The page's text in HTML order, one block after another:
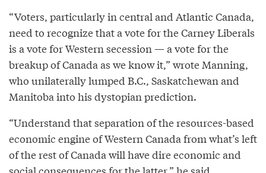
“Voters, particularly in central and Atlantic Canada,
need to recognize that a vote for the Carney Liberals
is a vote for Western secession — a vote for the
breakup of Canada as we know it,” wrote Manning,
who unilaterally lumped B.C., Saskatchewan and
Manitoba into his dystopian prediction.
“Understand that separation of the resources-based
economic engine of Western Canada from what’s left
of the rest of Canada will have dire economic and